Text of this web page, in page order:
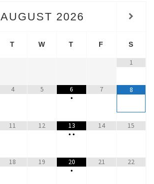
AUGUST 2026
T W T F S
1
4 5
6
•
7 8
11 12
13
• •
14 15
18 19
20
•
21 22